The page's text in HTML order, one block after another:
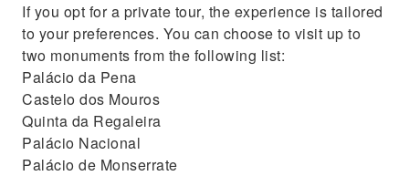
If you opt for a private tour, the experience is tailored
to your preferences. You can choose to visit up to
two monuments from the following list:
Palácio da Pena
Castelo dos Mouros
Quinta da Regaleira
Palácio Nacional
Palácio de Monserrate